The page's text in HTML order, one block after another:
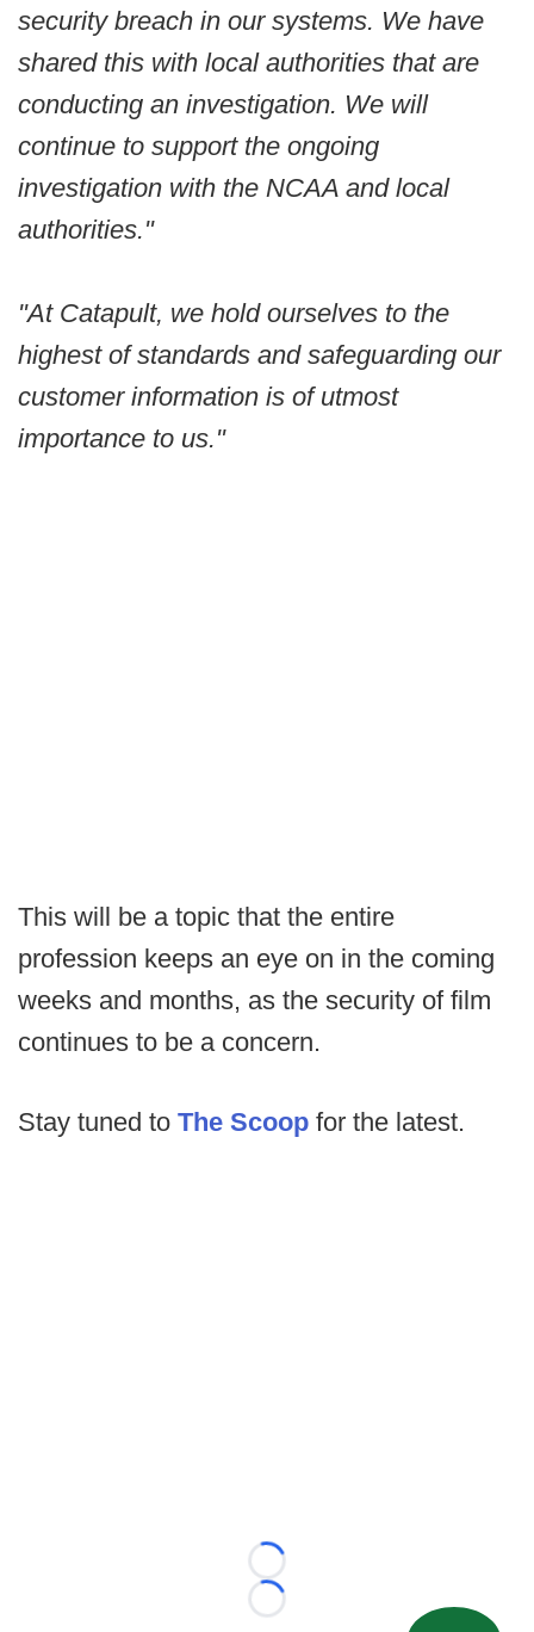
security breach in our systems. We have
shared this with local authorities that are
conducting an investigation. We will
continue to support the ongoing
investigation with the NCAA and local
authorities."
"At Catapult, we hold ourselves to the
highest of standards and safeguarding our
customer information is of utmost
importance to us."
This will be a topic that the entire
profession keeps an eye on in the coming
weeks and months, as the security of film
continues to be a concern.
Stay tuned to The Scoop for the latest.
Loading...
Loading...